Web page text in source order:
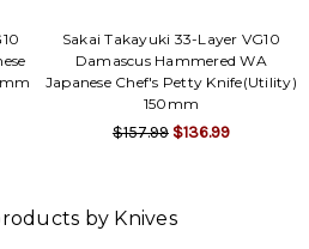
Sakai Takayuki 33-Layer VG10
Damascus Hammered WA
Japanese Chef's Petty Knife(Utility)
150mm
$157.99 $136.99
by Knives